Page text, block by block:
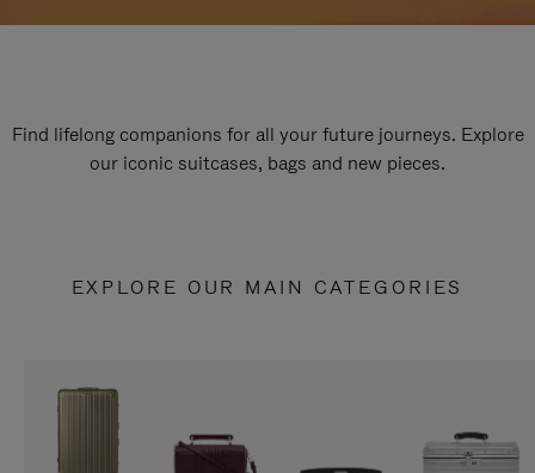
Find lifelong companions for all your future journeys. Explore
our iconic suitcases, bags and new pieces.
EXPLORE OUR MAIN CATEGORIES